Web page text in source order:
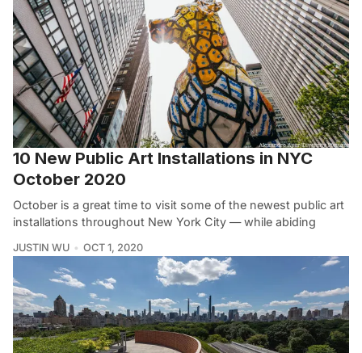
10 New Public Art Installations in NYC
October 2020
October is a great time to visit some of the newest public art
installations throughout New York City — while abiding
JUSTIN WU OCT 1, 2020